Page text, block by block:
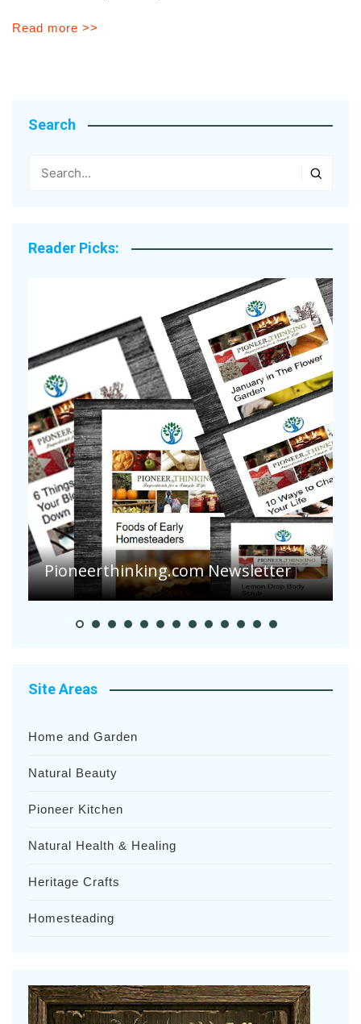
Read more >>
Search
Reader Picks:
Pioneerthinking.com Newsletter
Site Areas
Home and Garden
Natural Beauty
Pioneer Kitchen
Natural Health & Healing
Heritage Crafts
Homesteading